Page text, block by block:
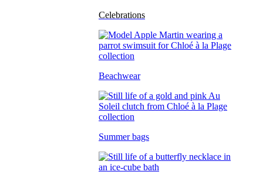
Celebrations
Beachwear
Summer bags